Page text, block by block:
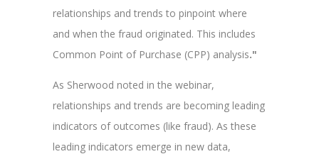
relationships and trends to pinpoint where
and when the fraud originated. This includes
Common Point of Purchase (CPP) analysis."
As Sherwood noted in the webinar,
relationships and trends are becoming leading
indicators of outcomes (like fraud). As these
leading indicators emerge in new data,